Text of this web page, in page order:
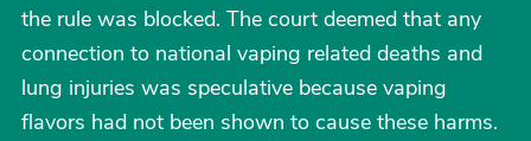
the rule was blocked. The court deemed that any
connection to national vaping related deaths and
lung injuries was speculative because vaping
flavors had not been shown to cause these harms.